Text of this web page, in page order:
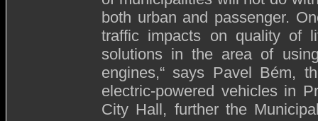
both urban and passenger.
traffic impacts on quality of
solutions in the area of
engines,“ says Pavel Bém,
electric-powered vehicles in
City Hall, further the